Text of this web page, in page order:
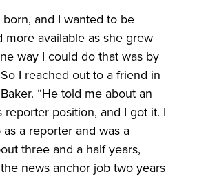
and I wanted to be
available as she grew
way I could do that was by
I reached out to a friend in
“He told me about an
position, and I got it. I
a reporter and was a
three and a half years,
news anchor job two years